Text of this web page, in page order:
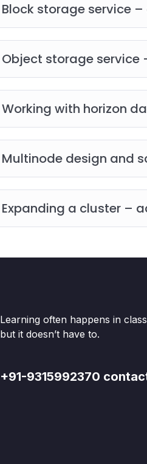
Block storage service
Object storage service
Working with horizon
Multinode design and
Expanding a cluster –
Learning often happens in
but it doesn’t have to.
+91-9315992370